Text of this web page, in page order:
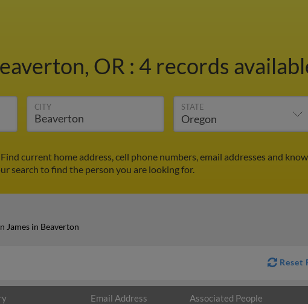
OR : 4 records
CITY STATE
current home address, cell phone numbers, email addresses and
search to find the person you are looking for.
James in Beaverton
Reset
Email Address Associated People